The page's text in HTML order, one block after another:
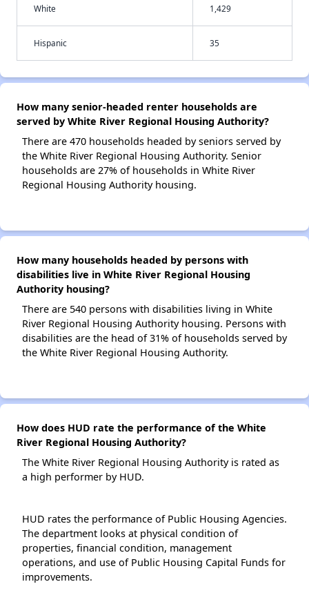
White 1,429
Hispanic 35
How many senior-headed renter households are
served by White River Regional Housing Authority?
There are 470 households headed by seniors served by
the White River Regional Housing Authority. Senior
households are 27% of households in White River
Regional Housing Authority housing.
How many households headed by persons with
disabilities live in White River Regional Housing
Authority housing?
There are 540 persons with disabilities living in White
River Regional Housing Authority housing. Persons with
disabilities are the head of 31% of households served by
the White River Regional Housing Authority.
How does HUD rate the performance of the White
River Regional Housing Authority?
The White River Regional Housing Authority is rated as
a high performer by HUD.
HUD rates the performance of Public Housing Agencies.
The department looks at physical condition of
properties, financial condition, management
operations, and use of Public Housing Capital Funds for
improvements.